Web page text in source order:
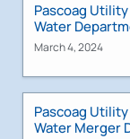
Pascoag
Water
March 4, 2024
Pascoag
Water Merger